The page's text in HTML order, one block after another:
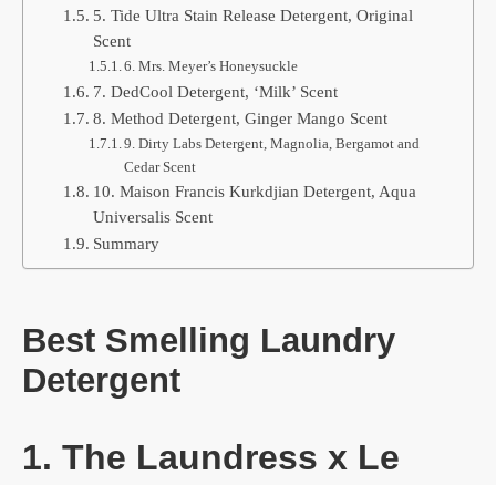
5. Tide Ultra Stain Release Detergent, Original
Scent
6. Mrs. Meyer’s Honeysuckle
7. DedCool Detergent, ‘Milk’ Scent
8. Method Detergent, Ginger Mango Scent
9. Dirty Labs Detergent, Magnolia, Bergamot and
Cedar Scent
10. Maison Francis Kurkdjian Detergent, Aqua
Universalis Scent
Summary
Best Smelling Laundry
Detergent
1. The Laundress x Le